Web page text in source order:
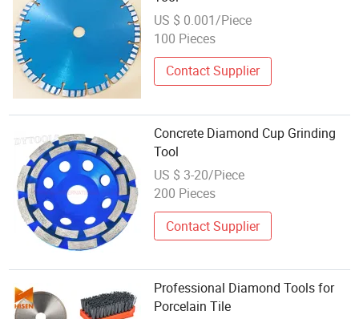
US $ 0.001/Piece
100 Pieces
Contact Supplier
Concrete Diamond Cup Grinding
Tool
US $ 3-20/Piece
200 Pieces
Contact Supplier
Professional Diamond Tools for
Porcelain Tile